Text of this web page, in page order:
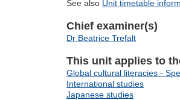
See also Unit timetable
Chief examiner(s)
Dr Beatrice Trefalt
This unit applies to
Global cultural literacies -
International studies
Japanese studies